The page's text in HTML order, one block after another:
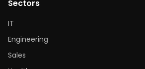
Sectors
IT
Engineering
Sales